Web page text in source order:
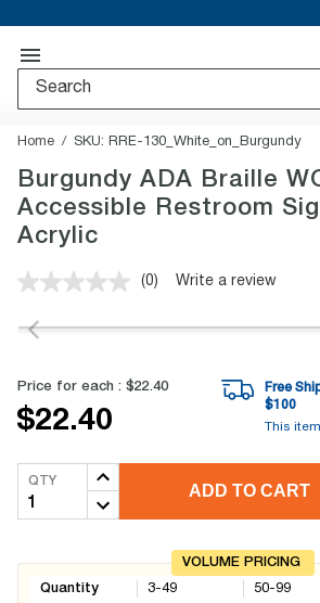
Home SKU: RRE-130_White_on_Burgundy
Burgundy ADA Braille
Accessible Restroom
Acrylic
No
value.
link.
(0) Write a review
Price for each : $22.40
$22.40
Free
$100
This
QTY
ADD TO CART
VOLUME PRICING
Quantity
3-49
50-99